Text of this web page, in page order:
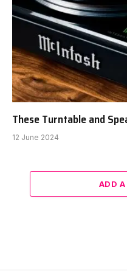
These Turntable and
12 June 2024
ADD